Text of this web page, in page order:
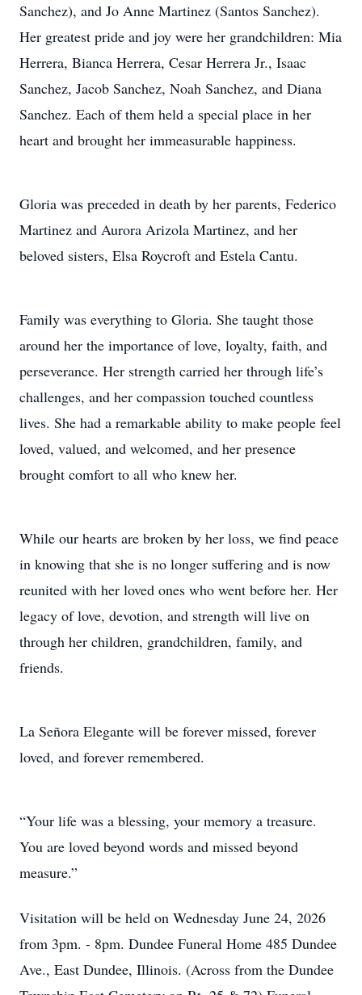
Sanchez), and Jo Anne Martinez (Santos Sanchez).
Her greatest pride and joy were her grandchildren: Mia
Herrera, Bianca Herrera, Cesar Herrera Jr., Isaac
Sanchez, Jacob Sanchez, Noah Sanchez, and Diana
Sanchez. Each of them held a special place in her
heart and brought her immeasurable happiness.
Gloria was preceded in death by her parents, Federico
Martinez and Aurora Arizola Martinez, and her
beloved sisters, Elsa Roycroft and Estela Cantu.
Family was everything to Gloria. She taught those
around her the importance of love, loyalty, faith, and
perseverance. Her strength carried her through life’s
challenges, and her compassion touched countless
lives. She had a remarkable ability to make people feel
loved, valued, and welcomed, and her presence
brought comfort to all who knew her.
While our hearts are broken by her loss, we find peace
in knowing that she is no longer suffering and is now
reunited with her loved ones who went before her. Her
legacy of love, devotion, and strength will live on
through her children, grandchildren, family, and
friends.
La Señora Elegante will be forever missed, forever
loved, and forever remembered.
“Your life was a blessing, your memory a treasure.
You are loved beyond words and missed beyond
measure.”
Visitation will be held on Wednesday June 24, 2026
from 3pm. - 8pm. Dundee Funeral Home 485 Dundee
Ave., East Dundee, Illinois. (Across from the Dundee